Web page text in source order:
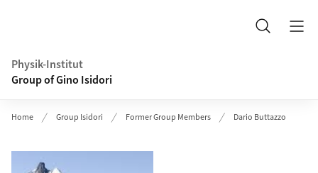
Search
Physik-Institut
Group of Gino Isidori
Home Group Isidori Former Group Members Dario Buttazzo